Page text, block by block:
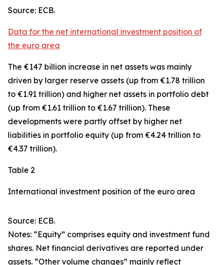
Source: ECB.
Data for the net international investment position of
the euro area
The €147 billion increase in net assets was mainly
driven by larger reserve assets (up from €1.78 trillion
to €1.91 trillion) and higher net assets in portfolio debt
(up from €1.61 trillion to €1.67 trillion). These
developments were partly offset by higher net
liabilities in portfolio equity (up from €4.24 trillion to
€4.37 trillion).
Table 2
International investment position of the euro area
Source: ECB.
Notes: “Equity” comprises equity and investment fund
shares. Net financial derivatives are reported under
assets. “Other volume changes” mainly reflect